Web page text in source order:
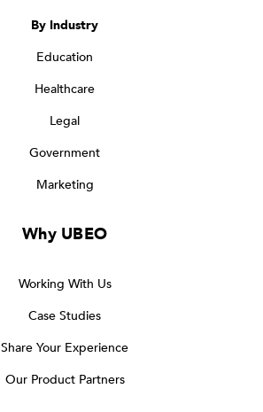
By Industry
Education
Healthcare
Legal
Government
Marketing
Why UBEO
Working With Us
Case Studies
Share Your Experience
Our Product Partners